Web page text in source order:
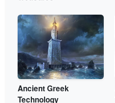
Ancient Greek
Technology